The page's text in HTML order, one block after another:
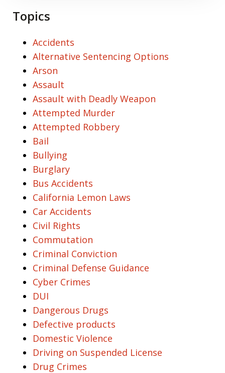
Topics
Accidents
Alternative Sentencing Options
Arson
Assault
Assault with Deadly Weapon
Attempted Murder
Attempted Robbery
Bail
Bullying
Burglary
Bus Accidents
California Lemon Laws
Car Accidents
Civil Rights
Commutation
Criminal Conviction
Criminal Defense Guidance
Cyber Crimes
DUI
Dangerous Drugs
Defective products
Domestic Violence
Driving on Suspended License
Drug Crimes